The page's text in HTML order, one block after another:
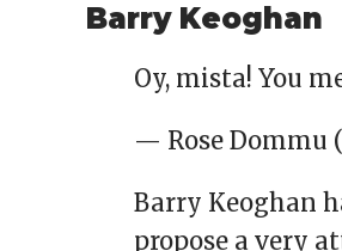
Barry Keoghan
Oy, mista! You
— Rose Dommu
Barry Keoghan
propose a very